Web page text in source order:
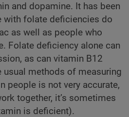
and dopamine. It has been
with folate deficiencies do
as well as people who
Folate deficiency alone can
as can vitamin B12
usual methods of measuring
people is not very accurate,
together, it’s sometimes
is deficient).